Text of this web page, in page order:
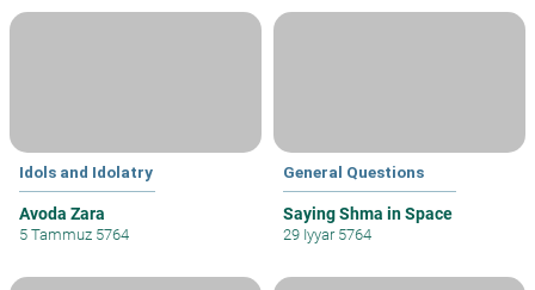
Idols and Idolatry
Avoda Zara
5 Tammuz 5764
General Questions
Saying Shma in Space
29 Iyyar 5764